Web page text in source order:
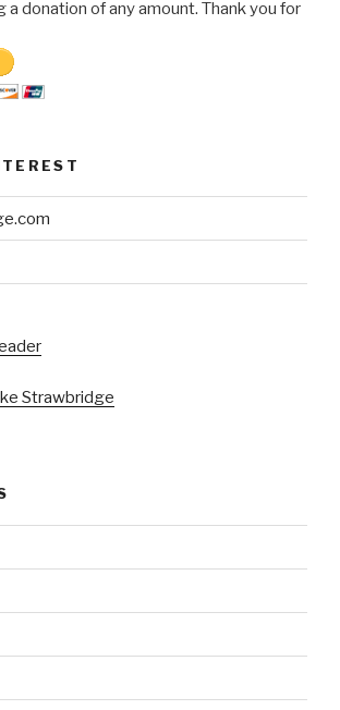
a donation of any amount. Thank you for
Strawbridge